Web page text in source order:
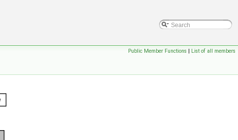
Public Member Functions | List of all members